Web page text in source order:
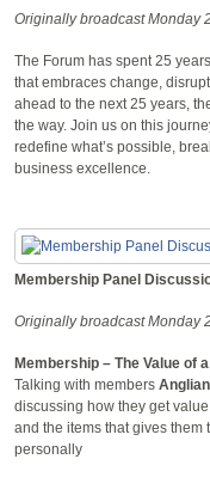
Originally broadcast Monday
The Forum has spent 25
that embraces change,
ahead to the next 25 years,
the way. Join us on this
redefine what’s possible,
business excellence.
Membership Panel
Originally broadcast Monday
Membership – The Value of
Talking with members
discussing how they get
and the items that gives them
personally